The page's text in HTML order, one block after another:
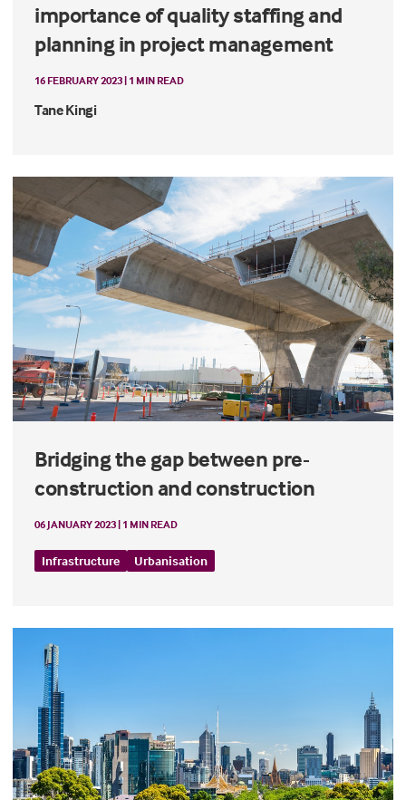
importance of quality staffing and
planning in project management
16 FEBRUARY 2023 | 1 MIN READ
Tane Kingi
Bridging the gap between pre-
construction and construction
06 JANUARY 2023 | 1 MIN READ
Infrastructure Urbanisation